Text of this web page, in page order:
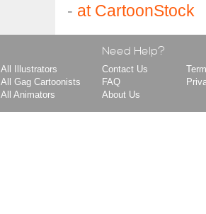
- at CartoonStock
All Illustrators
All Gag Cartoonists
All Animators
Need Help?
Contact Us
FAQ
About Us